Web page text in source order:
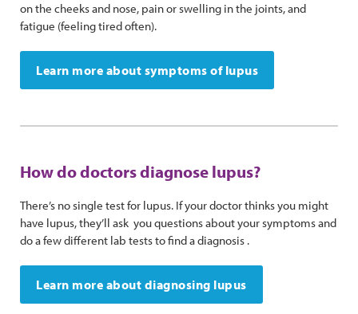
on the cheeks and nose, pain or swelling in the joints, and
fatigue (feeling tired often).
Learn more about symptoms of lupus
How do doctors diagnose lupus?
There’s no single test for lupus. If your doctor thinks you might
have lupus, they’ll ask you questions about your symptoms and
do a few different lab tests to find a diagnosis .
Learn more about diagnosing lupus